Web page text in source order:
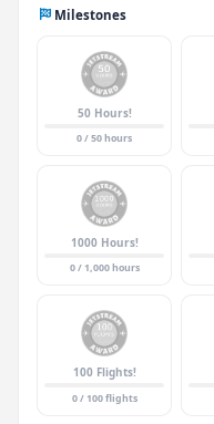
Milestones
50 Hours!
0 / 50 hours
1000 Hours!
0 / 1,000 hours
100 Flights!
0 / 100 flights